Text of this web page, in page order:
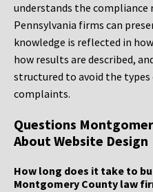
understands the
Pennsylvania firms can
knowledge is reflected in
how results are described,
structured to avoid the
complaints.
Questions
About Website Design
How long does it take to
Montgomery County law